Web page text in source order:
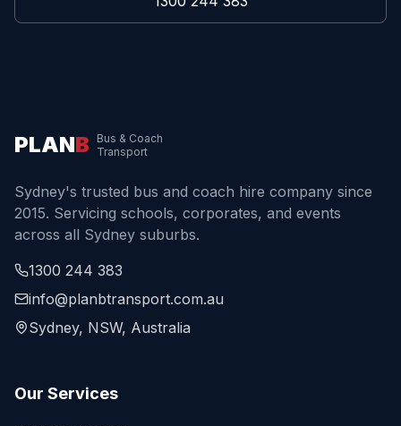
PLANB
Bus & Coach
Transport
Sydney's trusted bus and coach hire company since
2015. Servicing schools, corporates, and events
across all Sydney suburbs.
1300 244 383
info@planbtransport.com.au
Sydney, NSW, Australia
Our Services